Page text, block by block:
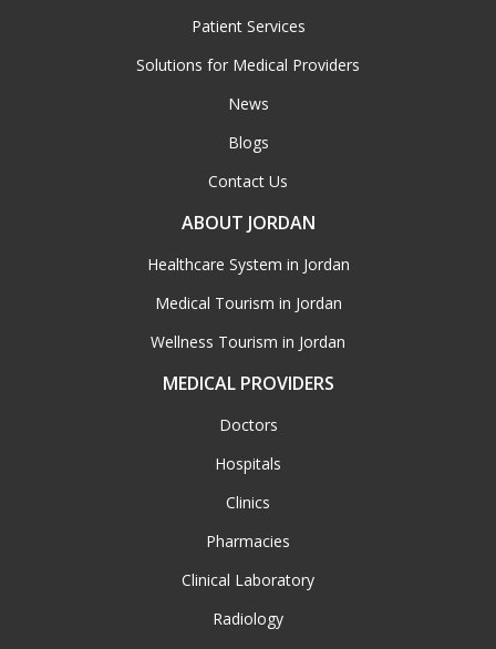
Patient Services
Solutions for Medical Providers
News
Blogs
Contact Us
ABOUT JORDAN
Healthcare System in Jordan
Medical Tourism in Jordan
Wellness Tourism in Jordan
MEDICAL PROVIDERS
Doctors
Hospitals
Clinics
Pharmacies
Clinical Laboratory
Radiology